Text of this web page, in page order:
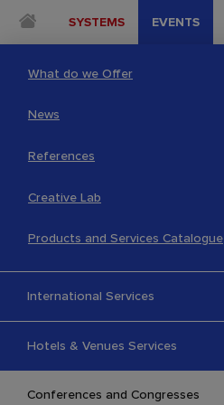
SYSTEMS EVENTS
What do we Offer
News
References
Creative Lab
Products and Services Catalogue
International Services
Hotels & Venues Services
Conferences and Congresses